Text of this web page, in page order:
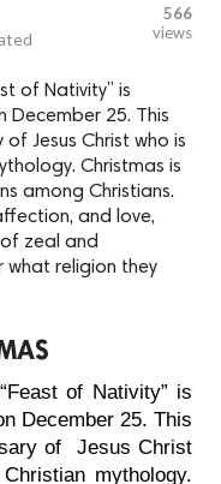
566
views
of Nativity” is
25. This
Jesus Christ who is
Christmas is
among Christians.
and love,
zeal and
what religion they
of Nativity” is
December 25. This
of  Jesus Christ
mythology.